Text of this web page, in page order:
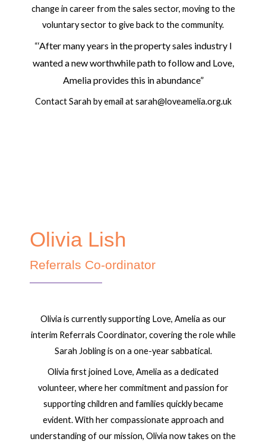
change in career from the sales sector, moving to the
voluntary sector to give back to the community.
“‘After many years in the property sales industry I
wanted a new worthwhile path to follow and Love,
Amelia provides this in abundance”
Contact Sarah by email at sarah@loveamelia.org.uk
Olivia Lish
Referrals Co-ordinator
Olivia is currently supporting Love, Amelia as our
interim Referrals Coordinator, covering the role while
Sarah Jobling is on a one-year sabbatical.
Olivia first joined Love, Amelia as a dedicated
volunteer, where her commitment and passion for
supporting children and families quickly became
evident. With her compassionate approach and
understanding of our mission, Olivia now takes on the